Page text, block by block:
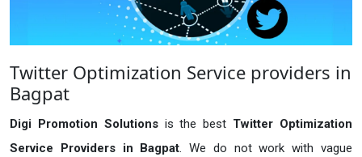
Twitter Optimization Service providers in
Bagpat
Digi Promotion Solutions is the best Twitter Optimization
Service Providers in Bagpat. We do not work with vague